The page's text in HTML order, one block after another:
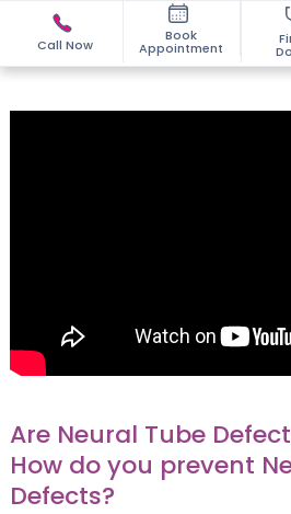
Call Now
Book
Appointment
Are Neural Tube
How do you prevent
Defects?